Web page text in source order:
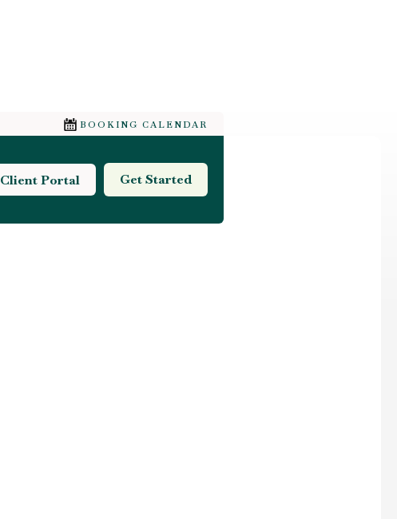
BOOKING CALENDAR
Get Started
Client Portal